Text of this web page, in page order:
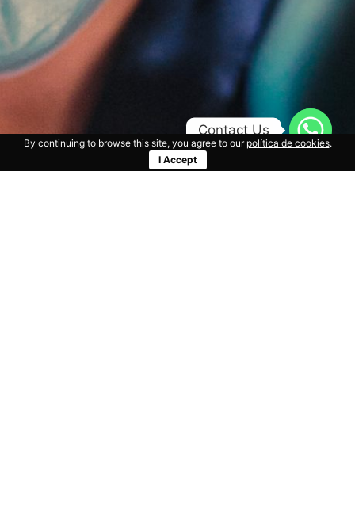
By continuing to browse this site, you agree to our política de cookies.
I Accept
Contact Us